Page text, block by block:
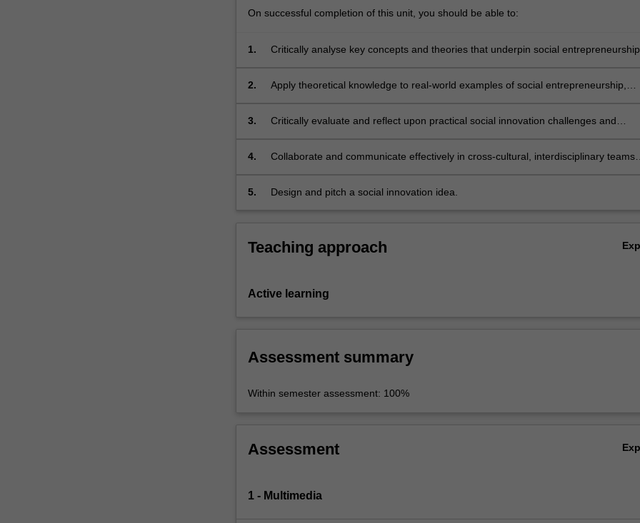
On successful completion of this unit, you should be able to:
1.
Critically analyse key concepts and theories that underpin social
2.
Apply theoretical knowledge to real-world examples of social entrepreneurship,
3.
Critically evaluate and reflect upon practical social innovation challenges and
4.
Collaborate and communicate effectively in cross-cultural, interdisciplinary teams
5. Design and pitch a social innovation idea.
Teaching approach
Active learning
Assessment summary
Within semester assessment: 100%
Assessment
1 - Multimedia